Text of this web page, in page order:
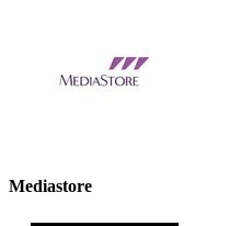
Mediastore